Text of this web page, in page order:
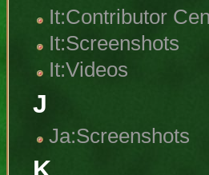
It:Contributor
It:Screenshots
It:Videos
J
Ja:Screenshots